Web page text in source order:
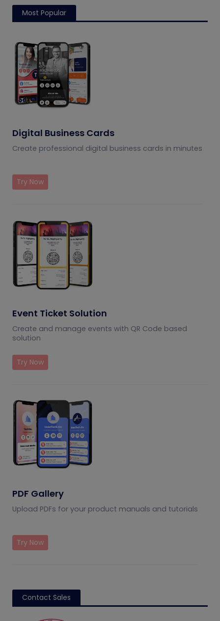
Most Popular
Digital Business Cards
Create professional digital business cards in minutes
Try Now
Event Ticket Solution
Create and manage events with QR Code based
solution
Try Now
PDF Gallery
Upload PDFs for your product manuals and tutorials
Try Now
Contact Sales